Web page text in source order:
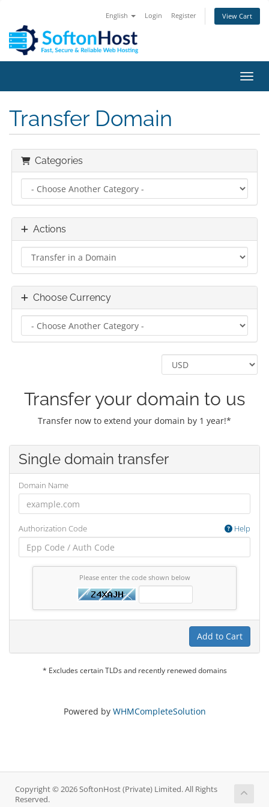
English Login Register View Cart
Transfer Domain
Categories
Actions
Choose Currency
Transfer your domain to us
Transfer now to extend your domain by 1 year!*
Single domain transfer
Domain Name
Authorization Code Help
Please enter the code shown below
Add to Cart
* Excludes certain TLDs and recently renewed domains
Powered by WHMCompleteSolution
Copyright © 2026 SoftonHost (Private) Limited. All Rights
Reserved.